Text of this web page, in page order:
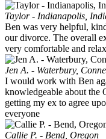
Taylor - Indianapolis,
Ben was very helpful,
our divorce. The overall
very comfortable and
Jen A. - Waterbury,
I would work with Ben
knowledgeable about the
getting my ex to agree
everyone
Callie P. - Bend, Oregon